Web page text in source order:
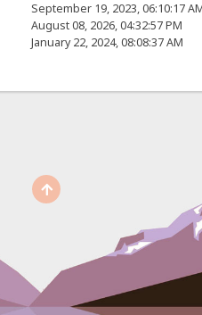
September 19, 2023, 06:10:17
August 08, 2026, 04:32:57 PM
January 22, 2024, 08:08:37 AM